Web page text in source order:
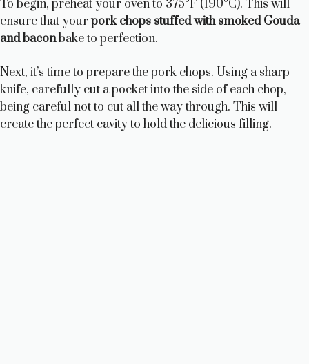
To begin, preheat your oven to 375°F (190°C). This will
ensure that yourpork chops stuffed with smoked Gouda
and baconbake to perfection.
Next, it’s time to prepare the pork chops. Using a sharp
knife, carefully cut a pocket into the side of each chop,
being careful not to cut all the way through. This will
create the perfect cavity to hold the delicious filling.